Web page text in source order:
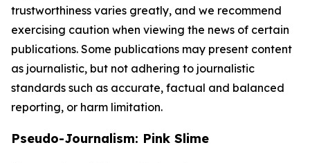
trustworthiness varies greatly, and we recommend
exercising caution when viewing the news of certain
publications. Some publications may present content
as journalistic, but not adhering to journalistic
standards such as accurate, factual and balanced
reporting, or harm limitation.
Pseudo-Journalism: Pink Slime